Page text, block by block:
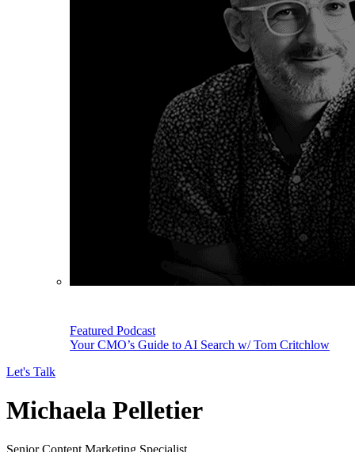
Featured Podcast
Your CMO’s Guide to AI Search w/ Tom Critchlow
Let's Talk
Michaela Pelletier
Senior Content Marketing Specialist